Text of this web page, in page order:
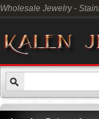
Wholesale Jewelry -